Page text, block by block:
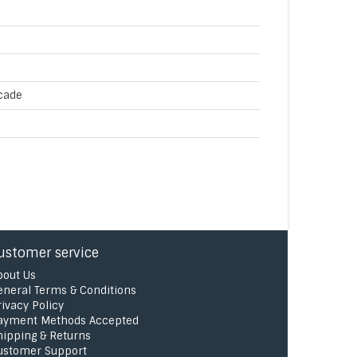
service
Us
Terms & Conditions
Policy
Methods Accepted
& Returns
Support